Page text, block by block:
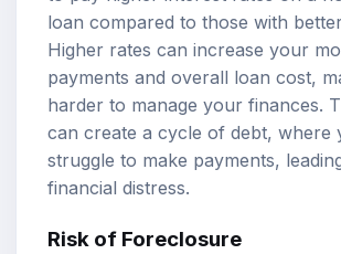
loan compared to those with
Higher rates can increase your
payments and overall loan cost,
harder to manage your finances.
can create a cycle of debt, where
struggle to make payments,
financial distress.
Risk of Foreclosure